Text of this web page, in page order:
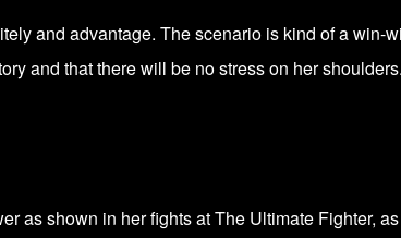
and advantage. The scenario is kind of a win-
and that there will be no stress on her shoulders.
as shown in her fights at The Ultimate Fighter,